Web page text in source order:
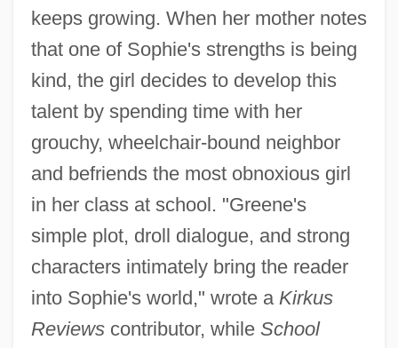
keeps growing. When her mother notes
that one of Sophie's strengths is being
kind, the girl decides to develop this
talent by spending time with her
grouchy, wheelchair-bound neighbor
and befriends the most obnoxious girl
in her class at school. "Greene's
simple plot, droll dialogue, and strong
characters intimately bring the reader
into Sophie's world," wrote a Kirkus
Reviewscontributor, while School